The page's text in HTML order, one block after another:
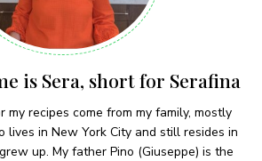
is Sera, short for Serafina
my recipes come from my family, mostly
lives in New York City and still resides in
up. My father Pino (Giuseppe) is the